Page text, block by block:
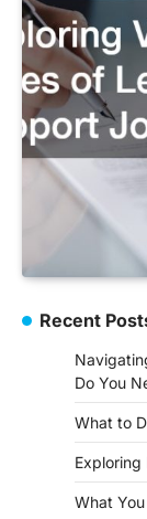
Recent
Do You
What to
What